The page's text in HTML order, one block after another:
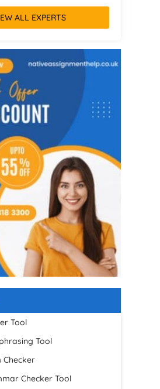
Emrys Hall
Hire Now
Atlas Green
Completed: 1821 Orders
Hire Now
ALL EXPERTS
Tool
Tool
Checker
Checker Tool